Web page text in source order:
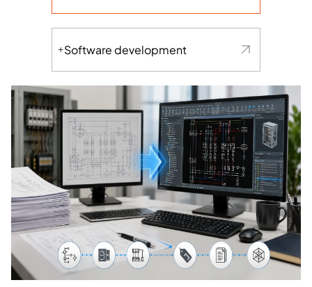
Software development